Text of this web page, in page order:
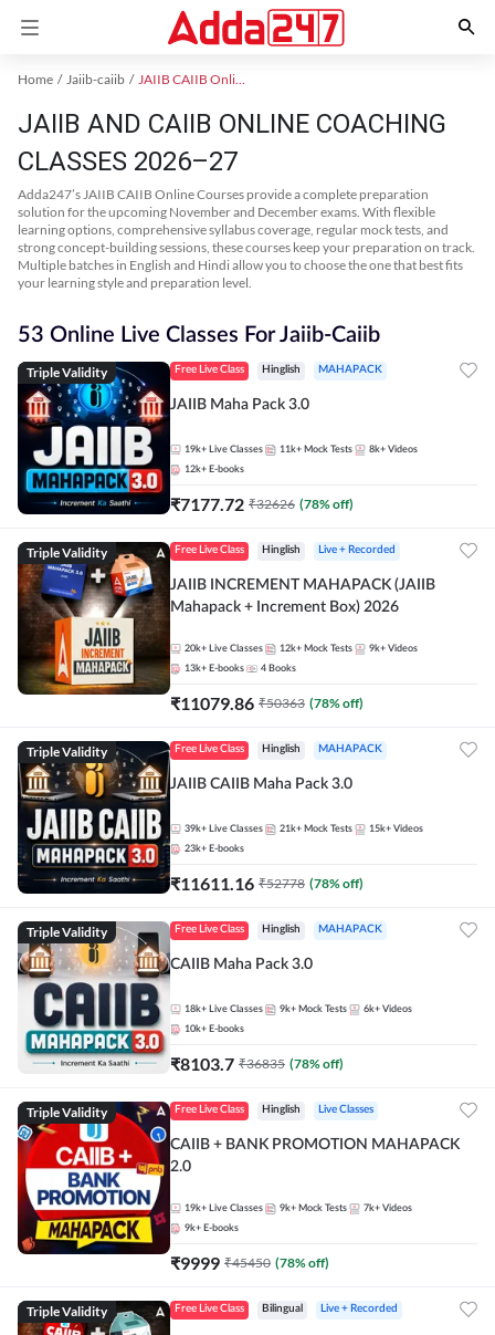
Home Jaiib-caiib JAIIB CAIIB Online Coaching
JAIIB AND CAIIB ONLINE COACHING
CLASSES 2026–27
Adda247’s JAIIB CAIIB Online Courses provide a complete preparation
solution for the upcoming November and December exams. With flexible
learning options, comprehensive syllabus coverage, regular mock tests, and
strong concept-building sessions, these courses keep your preparation on track.
Multiple batches in English and Hindi allow you to choose the one that best fits
your learning style and preparation level.
53 Online Live Classes For Jaiib-Caiib
Triple Validity Free Live Class Hinglish MAHAPACK
JAIIB Maha Pack 3.0
19k+ Live Classes 11k+ Mock Tests 8k+ Videos
12k+ E-books
₹7177.72 ₹32626 (78% off)
Triple Validity Free Live Class Hinglish Live + Recorded
JAIIB INCREMENT MAHAPACK (JAIIB
Mahapack + Increment Box) 2026
20k+ Live Classes 12k+ Mock Tests 9k+ Videos
13k+ E-books 4 Books
₹11079.86 ₹50363 (78% off)
Triple Validity Free Live Class Hinglish MAHAPACK
JAIIB CAIIB Maha Pack 3.0
39k+ Live Classes 21k+ Mock Tests 15k+ Videos
23k+ E-books
₹11611.16 ₹52778 (78% off)
Triple Validity Free Live Class Hinglish MAHAPACK
CAIIB Maha Pack 3.0
18k+ Live Classes 9k+ Mock Tests 6k+ Videos
10k+ E-books
₹8103.7 ₹36835 (78% off)
Triple Validity Free Live Class Hinglish Live Classes
CAIIB + BANK PROMOTION MAHAPACK
2.0
19k+ Live Classes 9k+ Mock Tests 7k+ Videos
9k+ E-books
₹9999 ₹45450 (78% off)
Triple Validity Free Live Class Bilingual Live + Recorded